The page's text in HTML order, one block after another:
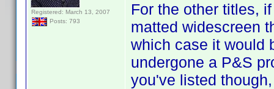
Registered: March 13, 2007
Posts: 793
For the other titles,
matted widescreen
which case it would
undergone a P&S
you've listed